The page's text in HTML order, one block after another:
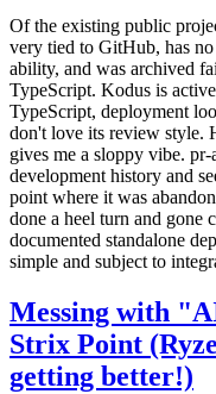
Of the existing public
very tied to GitHub, has
ability, and was archived
TypeScript. Kodus is
TypeScript, deployment
don't love its review style.
gives me a sloppy vibe.
development history and
point where it was
done a heel turn and gone
documented standalone
simple and subject to
Messing with
Strix Point
getting better!)